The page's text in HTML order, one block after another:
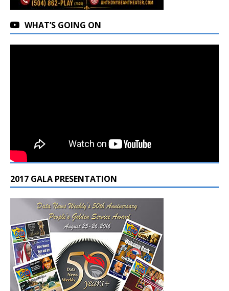
WHAT’S GOING ON
2017 GALA PRESENTATION